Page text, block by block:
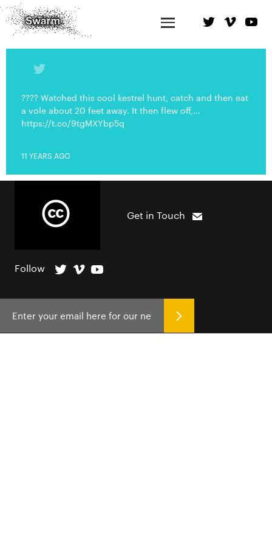
???? Watched this cool kestrel hunt, catch and then eat
a vole about 20 feet away. It then flew off,...
https://t.co/9tgMXYbp5q
11 YEARS AGO
Get in Touch
Follow